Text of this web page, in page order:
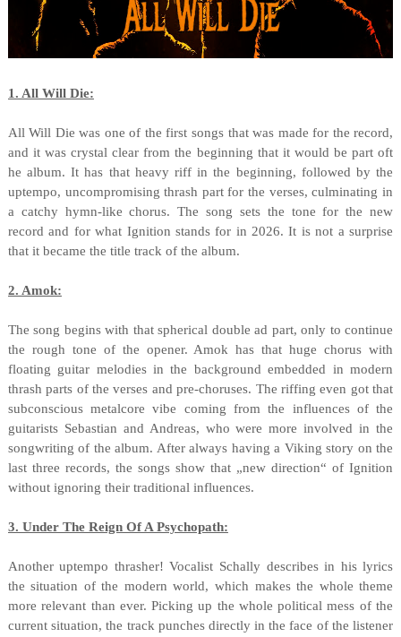
1. All Will Die:
All Will Die was one of the first songs that was made for the record,
and it was crystal clear from the beginning that it would be part oft
he album. It has that heavy riff in the beginning, followed by the
uptempo, uncompromising thrash part for the verses, culminating in
a catchy hymn-like chorus. The song sets the tone for the new
record and for what Ignition stands for in 2026. It is not a surprise
that it became the title track of the album.
2. Amok:
The song begins with that spherical double ad part, only to continue
the rough tone of the opener. Amok has that huge chorus with
floating guitar melodies in the background embedded in modern
thrash parts of the verses and pre-choruses. The riffing even got that
subconscious metalcore vibe coming from the influences of the
guitarists Sebastian and Andreas, who were more involved in the
songwriting of the album. After always having a Viking story on the
last three records, the songs show that „new direction“ of Ignition
without ignoring their traditional influences.
3. Under The Reign Of A Psychopath:
Another uptempo thrasher! Vocalist Schally describes in his lyrics
the situation of the modern world, which makes the whole theme
more relevant than ever. Picking up the whole political mess of the
current situation, the track punches directly in the face of the listener